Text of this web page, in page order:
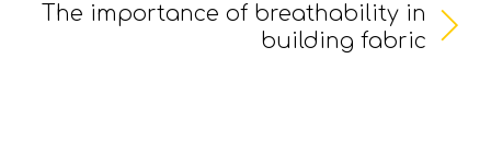
The importance of breathability in
building fabric